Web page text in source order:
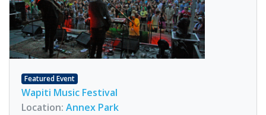
Featured Event
Wapiti Music Festival
Location: Annex Park